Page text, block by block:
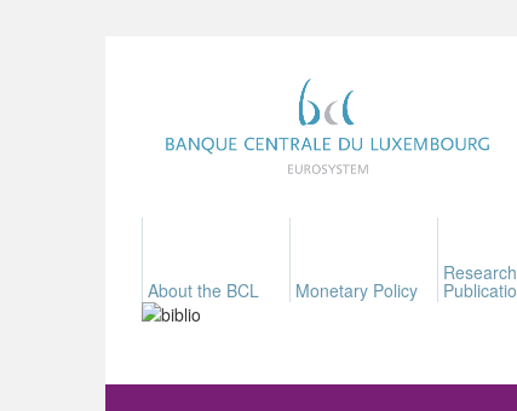
About the BCL Monetary Policy